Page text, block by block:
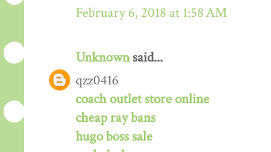
February 6, 2018 at 1:58 AM
Unknownsaid...
qzz0416
coach outlet store online
cheap ray bans
hugo boss sale